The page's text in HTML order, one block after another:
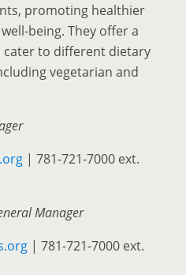
promoting healthier
being. They offer a
to different dietary
vegetarian and
| 781-721-7000 ext.
Manager
| 781-721-7000 ext.